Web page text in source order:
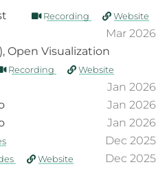
Recording Website
Mar 2026
Open Visualization
Recording Website
Jan 2026
Jan 2026
Jan 2026
Dec 2025
Website
Dec 2025